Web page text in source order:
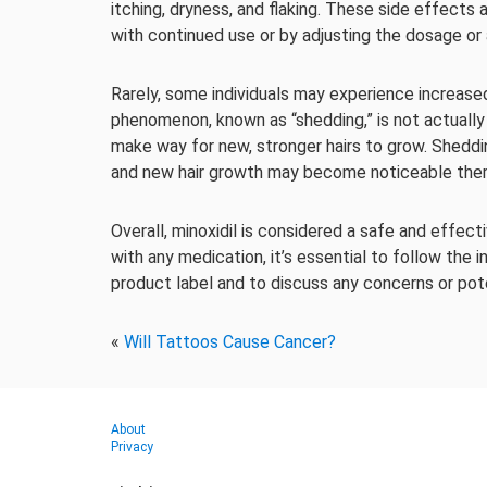
itching, dryness, and flaking. These side effects
with continued use or by adjusting the dosage
Rarely, some individuals may experience
phenomenon, known as “shedding,” is not
make way for new, stronger hairs to grow.
and new hair growth may become noticeable
Overall, minoxidil is considered a safe and
with any medication, it’s essential to follow the
product label and to discuss any concerns or
« Will Tattoos Cause Cancer?
About
Privacy